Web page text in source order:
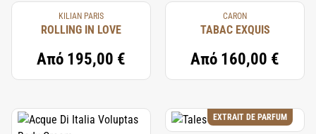
KILIAN PARIS
ROLLING IN LOVE
Από 195,00 €
CARON
TABAC EXQUIS
Από 160,00 €
EXTRAIT DE PARFUM